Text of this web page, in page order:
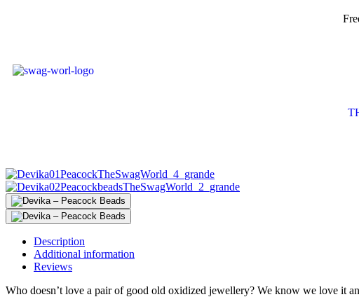
Description
Additional information
Reviews
Who doesn’t love a pair of good old oxidized jewellery? We know we love it